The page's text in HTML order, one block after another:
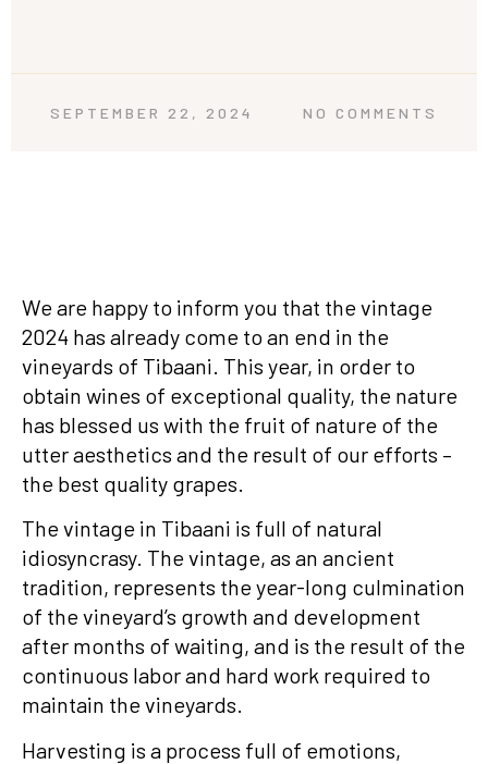
SEPTEMBER 22, 2024 NO COMMENTS
We are happy to inform you that the vintage
2024 has already come to an end in the
vineyards of Tibaani. This year, in order to
obtain wines of exceptional quality, the nature
has blessed us with the fruit of nature of the
utter aesthetics and the result of our efforts –
the best quality grapes.
The vintage in Tibaani is full of natural
idiosyncrasy. The vintage, as an ancient
tradition, represents the year-long culmination
of the vineyard’s growth and development
after months of waiting, and is the result of the
continuous labor and hard work required to
maintain the vineyards.
Harvesting is a process full of emotions,